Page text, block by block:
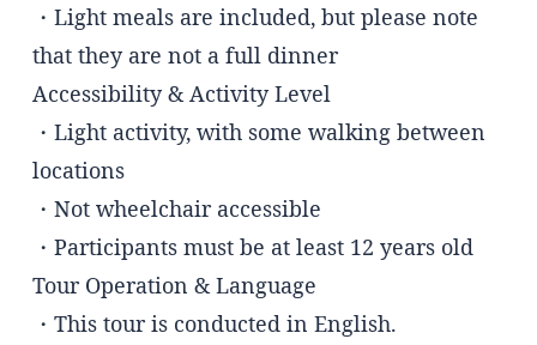
・Light meals are included, but please note
that they are not a full dinner
Accessibility & Activity Level
・Light activity, with some walking between
locations
・Not wheelchair accessible
・Participants must be at least 12 years old
Tour Operation & Language
・This tour is conducted in English.